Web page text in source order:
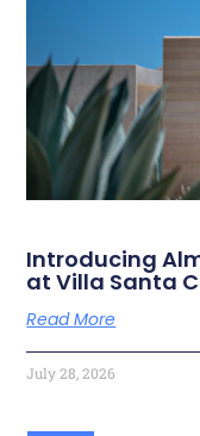
RELATED
Introducing
at Villa Santa
Read More
July 28, 2026